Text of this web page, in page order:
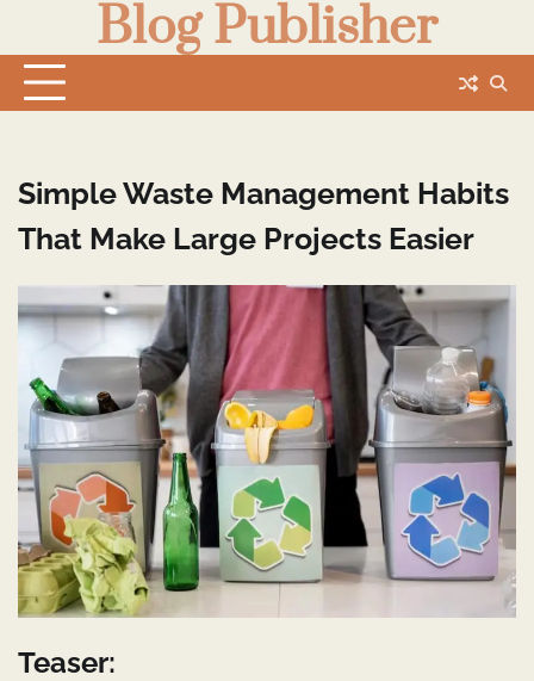
content
Blog Publisher
Simple Waste Management Habits
That Make Large Projects Easier
Teaser: